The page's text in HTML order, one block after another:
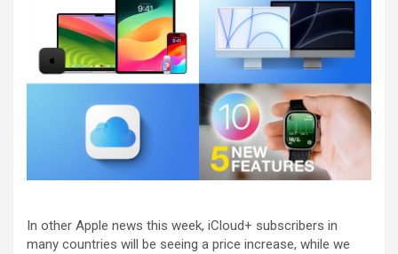
In other Apple news this week, iCloud+ subscribers in
many countries will be seeing a price increase, while we